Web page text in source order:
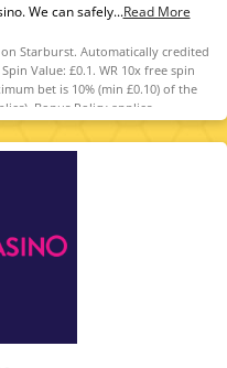
We can safely...Read More
Starburst. Automatically credited
Value: £0.1. WR 10x free spin
bet is 10% (min £0.10) of the
Bonus Policy applies.